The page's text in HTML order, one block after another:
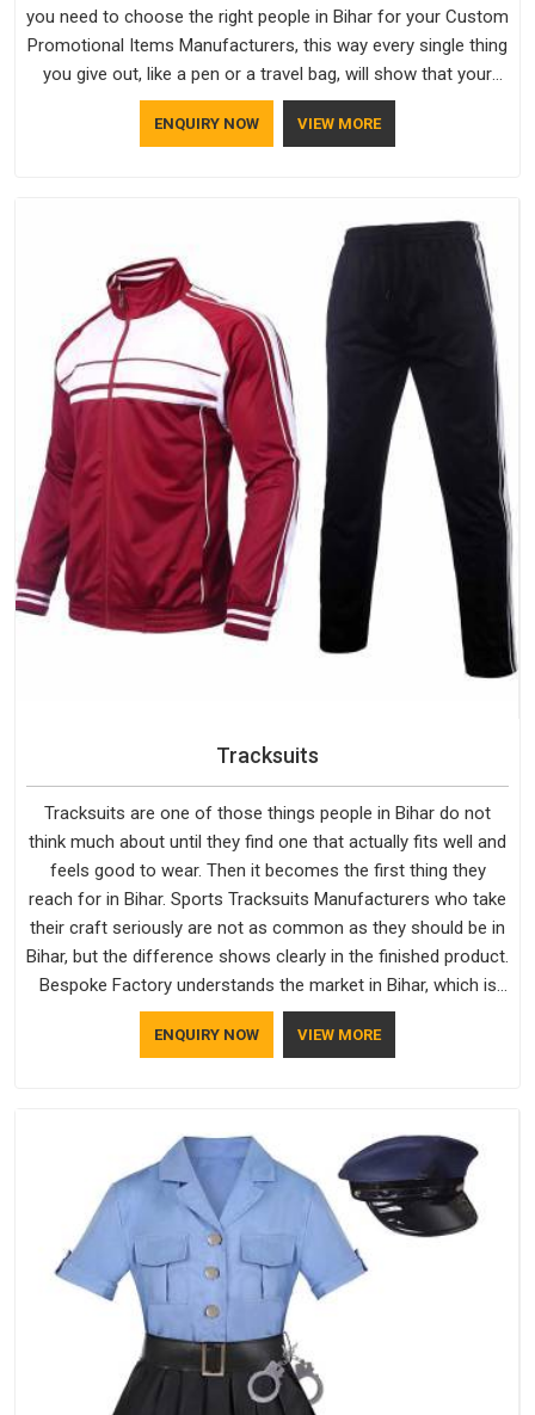
you need to choose the right people in Bihar for your Custom
Promotional Items Manufacturers, this way every single thing
you give out, like a pen or a travel bag, will show that your
company has standards. If you are looking for Promotional
Products Manufacturers in Bihar, you should try Bespoke
ENQUIRY NOW VIEW MORE
Tracksuits
Tracksuits are one of those things people in Bihar do not
think much about until they find one that actually fits well and
feels good to wear. Then it becomes the first thing they
reach for in Bihar. Sports Tracksuits Manufacturers who take
their craft seriously are not as common as they should be in
Bihar, but the difference shows clearly in the finished product.
Bespoke Factory understands the market in Bihar, which is
why quality is treated as a standard rather than a selling
point. If you are looking for Tracksuits Manufacturers in
ENQUIRY NOW VIEW MORE